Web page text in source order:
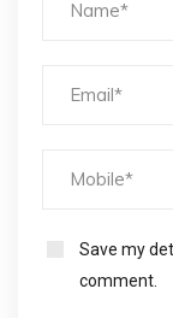
Save my
comment.